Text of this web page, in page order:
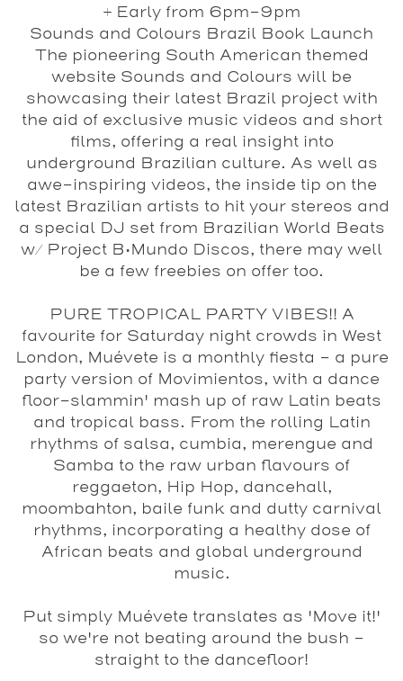
+ Early from 6pm-9pm
Sounds and Colours Brazil Book Launch
The pioneering South American themed
website Sounds and Colours will be
showcasing their latest Brazil project with
the aid of exclusive music videos and short
films, offering a real insight into
underground Brazilian culture. As well as
awe-inspiring videos, the inside tip on the
latest Brazilian artists to hit your stereos and
a special DJ set from Brazilian World Beats
w/ Project B•Mundo Discos, there may well
be a few freebies on offer too.
PURE TROPICAL PARTY VIBES!! A
favourite for Saturday night crowds in West
London, Muévete is a monthly fiesta - a pure
party version of Movimientos, with a dance
floor-slammin' mash up of raw Latin beats
and tropical bass. From the rolling Latin
rhythms of salsa, cumbia, merengue and
Samba to the raw urban flavours of
reggaeton, Hip Hop, dancehall,
moombahton, baile funk and dutty carnival
rhythms, incorporating a healthy dose of
African beats and global underground
music.
Put simply Muévete translates as 'Move it!'
so we're not beating around the bush -
straight to the dancefloor!